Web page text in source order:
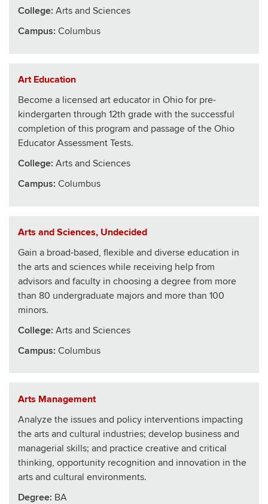
College: Arts and Sciences
Campus: Columbus
Art Education
Become a licensed art educator in Ohio for pre-
kindergarten through 12th grade with the successful
completion of this program and passage of the Ohio
Educator Assessment Tests.
College: Arts and Sciences
Campus: Columbus
Arts and Sciences, Undecided
Gain a broad-based, flexible and diverse education in
the arts and sciences while receiving help from
advisors and faculty in choosing a degree from more
than 80 undergraduate majors and more than 100
minors.
College: Arts and Sciences
Campus: Columbus
Arts Management
Analyze the issues and policy interventions impacting
the arts and cultural industries; develop business and
managerial skills; and practice creative and critical
thinking, opportunity recognition and innovation in the
arts and cultural environments.
Degree: BA